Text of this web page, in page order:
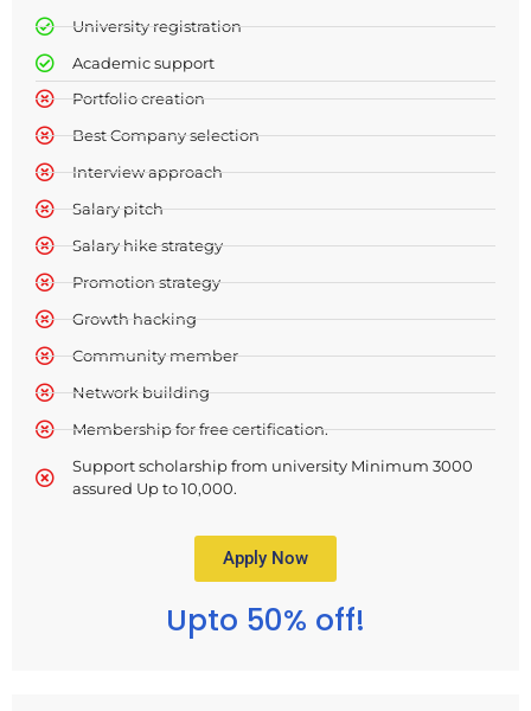
University registration​
Academic support​
Portfolio creation
Best Company selection
Interview approach
Salary pitch
Salary hike strategy
Promotion strategy
Growth hacking
Community member
Network building
Membership for free certification.
Support scholarship from university Minimum 3000
assured Up to 10,000.
Apply Now
Upto 50% off!